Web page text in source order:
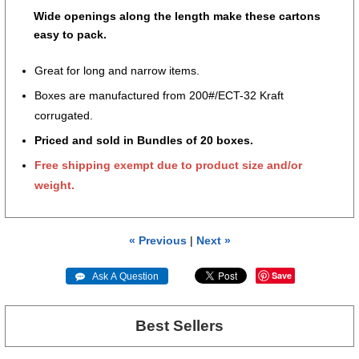
Wide openings along the length make these cartons
easy to pack.
Great for long and narrow items.
Boxes are manufactured from 200#/ECT-32 Kraft
corrugated.
Priced and sold in Bundles of 20 boxes.
Free shipping exempt due to product size and/or
weight.
« Previous| Next »
 Ask A Question Save
Best Sellers